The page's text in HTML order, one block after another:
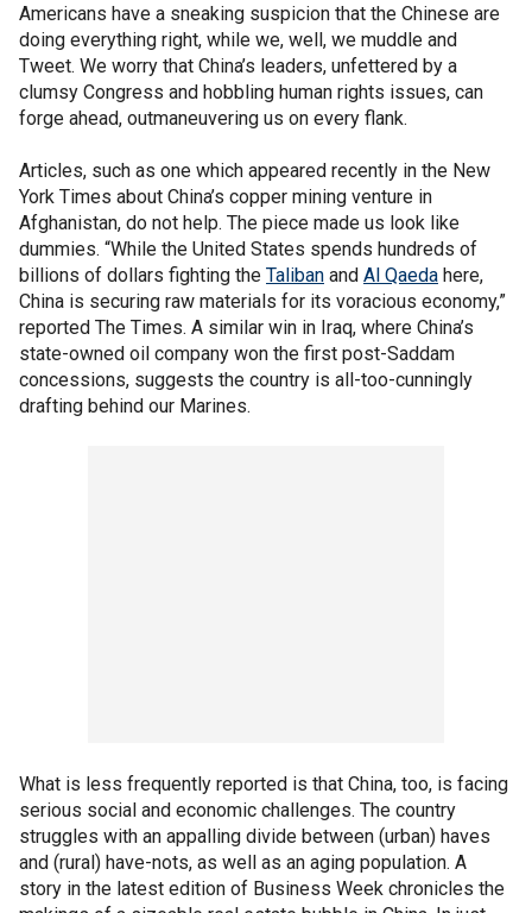
Americans have a sneaking suspicion that the Chinese are
doing everything right, while we, well, we muddle and
Tweet. We worry that China’s leaders, unfettered by a
clumsy Congress and hobbling human rights issues, can
forge ahead, outmaneuvering us on every flank.
Articles, such as one which appeared recently in the New
York Times about China’s copper mining venture in
Afghanistan, do not help. The piece made us look like
dummies. “While the United States spends hundreds of
billions of dollars fighting the Taliban and Al Qaeda here,
China is securing raw materials for its voracious economy,”
reported The Times. A similar win in Iraq, where China’s
state-owned oil company won the first post-Saddam
concessions, suggests the country is all-too-cunningly
drafting behind our Marines.
What is less frequently reported is that China, too, is facing
serious social and economic challenges. The country
struggles with an appalling divide between (urban) haves
and (rural) have-nots, as well as an aging population. A
story in the latest edition of Business Week chronicles the